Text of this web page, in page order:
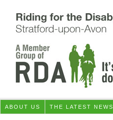
ABOUT US THE LATEST NEWS